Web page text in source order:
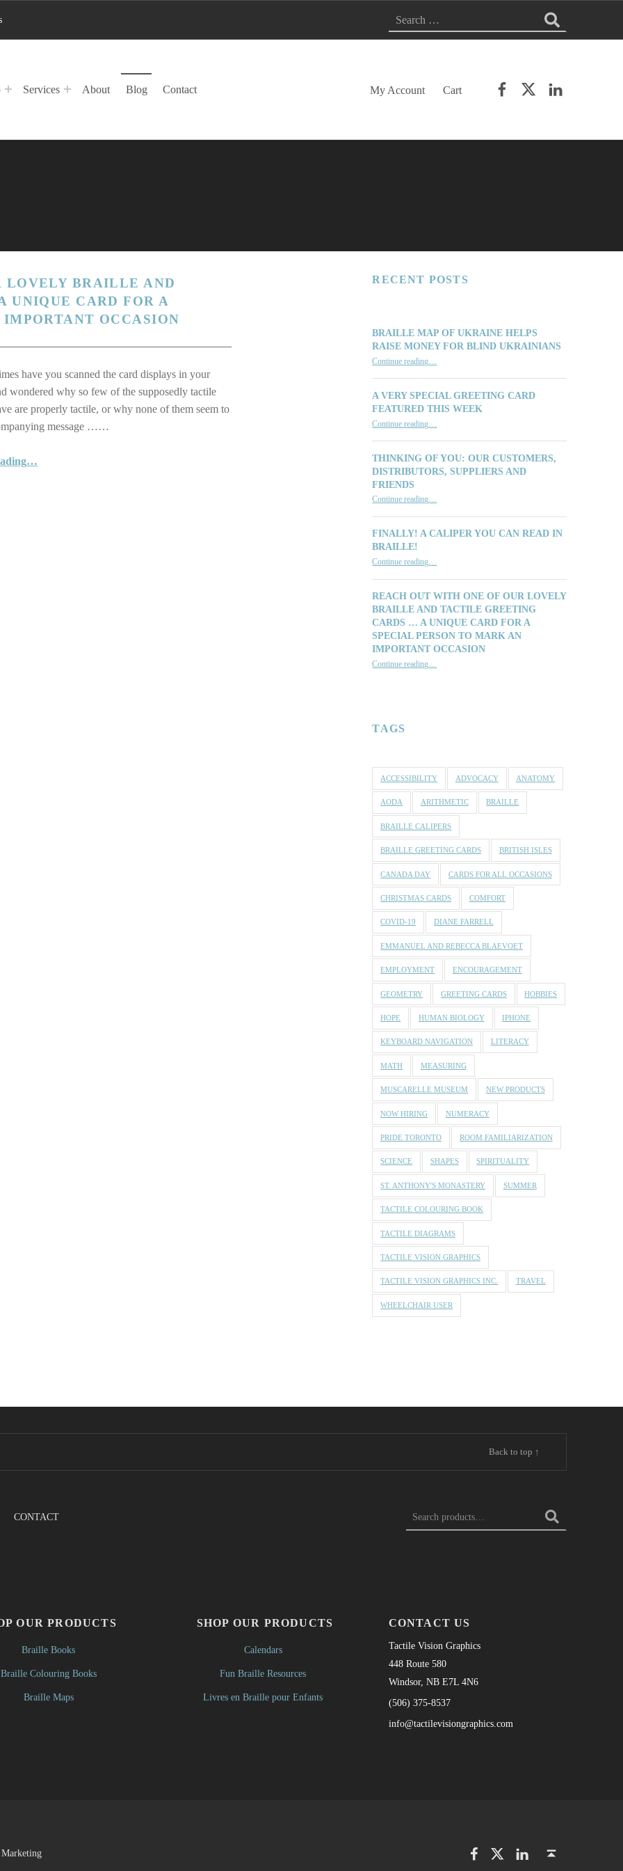
Services About Blog Contact My Account Cart
Search for:
LOVELY BRAILLE AND
UNIQUE CARD FOR A
OCCASION
have you scanned the card displays in your
wondered why so few of the supposedly tactile
are properly tactile, or why none of them seem to
message ……
“Reach out with one of our lovely Braille and Tactile Greeting Cards … a unique card for a special person to mark an important occasion”
…
RECENT POSTS
BRAILLE MAP OF UKRAINE HELPS
RAISE MONEY FOR BLIND UKRAINIANS
Continue reading…
A VERY SPECIAL GREETING CARD
FEATURED THIS WEEK
Continue reading…
THINKING OF YOU: OUR CUSTOMERS,
DISTRIBUTORS, SUPPLIERS AND
FRIENDS
Continue reading…
FINALLY! A CALIPER YOU CAN READ IN
BRAILLE!
Continue reading…
REACH OUT WITH ONE OF OUR LOVELY
BRAILLE AND TACTILE GREETING
CARDS … A UNIQUE CARD FOR A
SPECIAL PERSON TO MARK AN
IMPORTANT OCCASION
Continue reading…
TAGS
ACCESSIBILITY ADVOCACY ANATOMY
AODA ARITHMETIC BRAILLE
BRAILLE CALIPERS
BRAILLE GREETING CARDS BRITISH ISLES
CANADA DAY CARDS FOR ALL OCCASIONS
CHRISTMAS CARDS COMFORT
COVID-19 DIANE FARRELL
EMMANUEL AND REBECCA BLAEVOET
EMPLOYMENT ENCOURAGEMENT
GEOMETRY GREETING CARDS HOBBIES
HOPE HUMAN BIOLOGY IPHONE
KEYBOARD NAVIGATION LITERACY
MATH MEASURING
MUSCARELLE MUSEUM NEW PRODUCTS
NOW HIRING NUMERACY
PRIDE TORONTO ROOM FAMILIARIZATION
SCIENCE SHAPES SPIRITUALITY
ST. ANTHONY'S MONASTERY SUMMER
TACTILE COLOURING BOOK
TACTILE DIAGRAMS
TACTILE VISION GRAPHICS
TACTILE VISION GRAPHICS INC. TRAVEL
WHEELCHAIR USER
Back to top ↑
CONTACT
OUR PRODUCTS
Braille Books
Braille Colouring Books
Braille Maps
SHOP OUR PRODUCTS
Calendars
Fun Braille Resources
Livres en Braille pour Enfants
CONTACT US
Tactile Vision Graphics
448 Route 580
Windsor, NB E7L 4N6
(506) 375-8537
info@tactilevisiongraphics.com